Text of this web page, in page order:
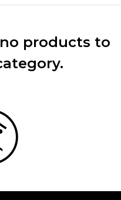
products to